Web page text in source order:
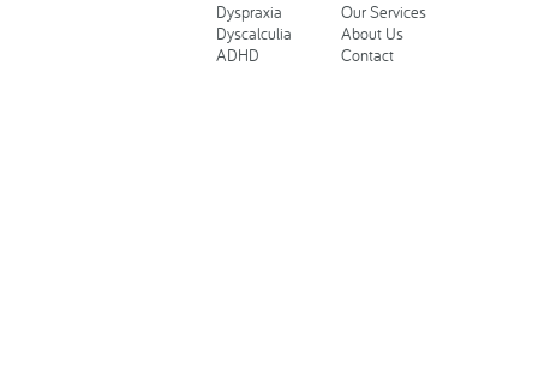
Dyspraxia
Dyscalculia
ADHD
Our Services
About Us
Contact